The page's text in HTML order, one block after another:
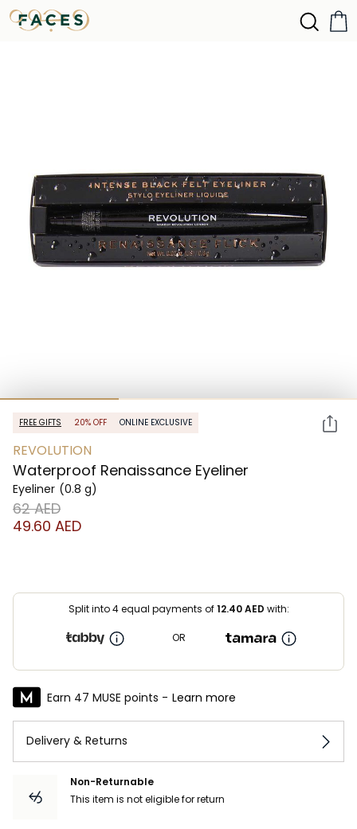
FREE GIFTS 20% OFF ONLINE EXCLUSIVE
REVOLUTION
Waterproof Renaissance Eyeliner
Eyeliner (0.8 g)
⁦62⁩ AED
⁦49.60⁩ AED
Split into 4 equal payments of12.40AED with:
OR
Earn 47 MUSE points - Learn more
Delivery & Returns
Non-Returnable
This item is not eligible for return